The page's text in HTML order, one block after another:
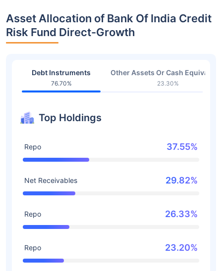
Asset Allocation of Bank Of India Credit
Risk Fund Direct-Growth
Debt Instruments
76.70%
Other Assets Or Cash
23.30%
Top Holdings
Repo 37.55%
Net Receivables 29.82%
Repo 26.33%
Repo 23.20%